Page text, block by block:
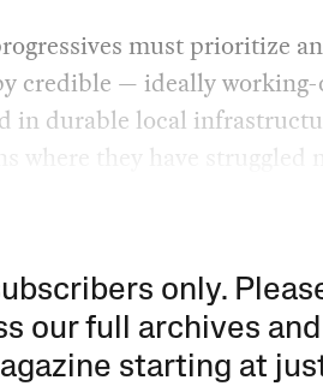
must prioritize
credible — ideally
in durable local
where they have struggled
only.
our full archives
starting at